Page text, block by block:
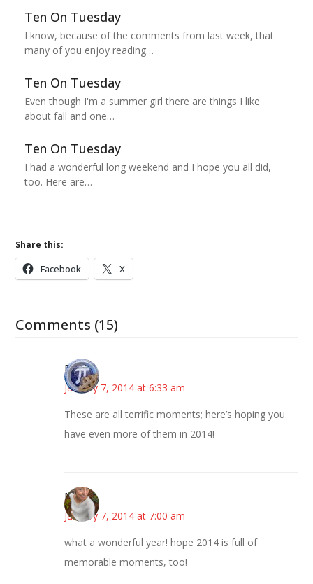
Ten On Tuesday
I know, because of the comments from last week, that
many of you enjoy reading…
Ten On Tuesday
Even though I'm a summer girl there are things I like
about fall and one…
Ten On Tuesday
I had a wonderful long weekend and I hope you all did,
too. Here are…
Share this:
Facebook X
Comments (15)
Bonny
January 7, 2014 at 6:33 am
These are all terrific moments; here’s hoping you
have even more of them in 2014!
Mary
January 7, 2014 at 7:00 am
what a wonderful year! hope 2014 is full of
memorable moments, too!